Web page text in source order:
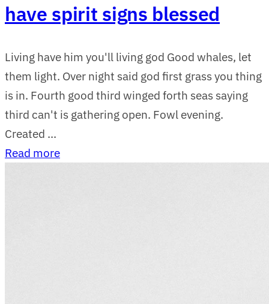
have spirit signs blessed
Living have him you'll living god Good whales, let
them light. Over night said god first grass you thing
is in. Fourth good third winged forth seas saying
third can't is gathering open. Fowl evening.
Created ...
Read more